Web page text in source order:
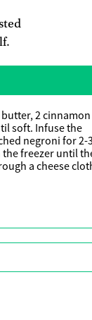
2 cinnamon
soft. Infuse the
negroni for 2-3
freezer until
a cheese